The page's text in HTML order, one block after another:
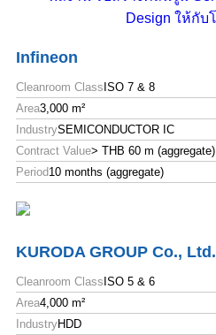
Infineon
Cleanroom Class ISO 7 & 8
Area3,000 m²
IndustrySEMICONDUCTOR IC
Contract Value> THB 60 m (aggregate)
Period 10 months (aggregate)
KURODA GROUP Co., Ltd.
Cleanroom Class ISO 5 & 6
Area4,000 m²
IndustryHDD